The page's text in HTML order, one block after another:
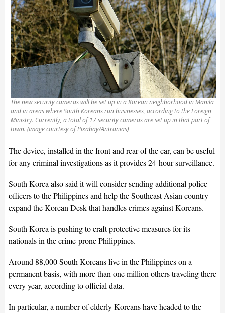
The new security cameras will be set up in a Korean neighborhood in Manila
and in areas where South Koreans run businesses, according to the Foreign
Ministry. Currently, a total of 17 security cameras are set up in that part of
town. (Image courtesy of Pixabay/Antranias)
The device, installed in the front and rear of the car, can be useful
for any criminal investigations as it provides 24-hour surveillance.
South Korea also said it will consider sending additional police
officers to the Philippines and help the Southeast Asian country
expand the Korean Desk that handles crimes against Koreans.
South Korea is pushing to craft protective measures for its
nationals in the crime-prone Philippines.
Around 88,000 South Koreans live in the Philippines on a
permanent basis, with more than one million others traveling there
every year, according to official data.
In particular, a number of elderly Koreans have headed to the